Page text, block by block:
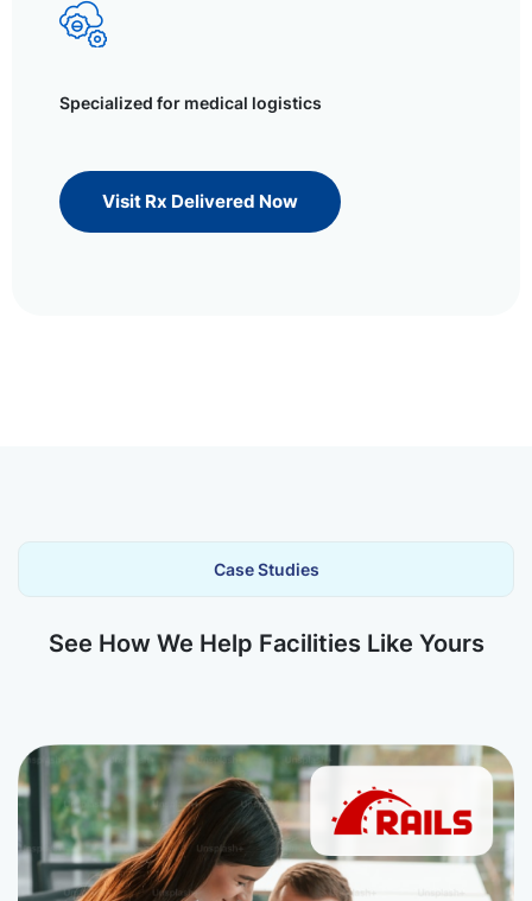
Specialized for medical logistics
Visit Rx Delivered Now
Case Studies
See How We Help Facilities Like Yours